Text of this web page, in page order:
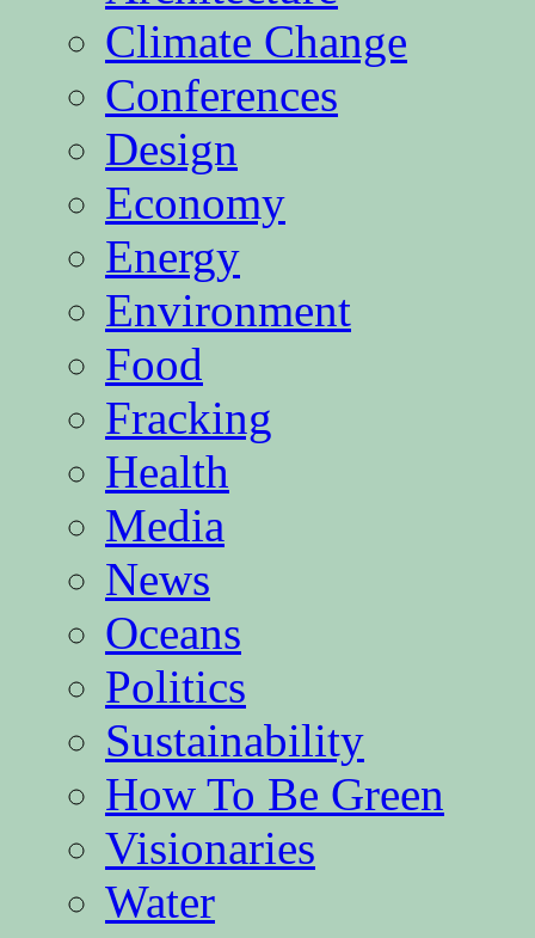
Climate Change
Conferences
Design
Economy
Energy
Environment
Food
Fracking
Health
Media
News
Oceans
Politics
Sustainability
How To Be Green
Visionaries
Water